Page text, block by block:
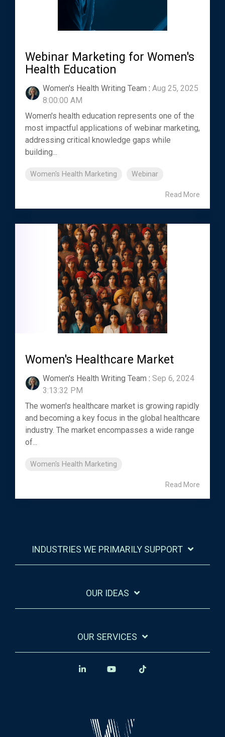
Webinar Marketing for Women's
Health Education
Women's Health Writing Team : Aug 25, 2025
8:00:00 AM
Women's health education represents one of the
most impactful applications of webinar marketing,
addressing critical knowledge gaps while
building...
Women's Health Marketing Webinar
Read More
Women's Healthcare Market
Women's Health Writing Team : Sep 6, 2024
3:13:32 PM
The women's healthcare market is growing rapidly
and becoming a key focus in the global healthcare
industry. The market encompasses a wide range
of...
Women's Health Marketing
Read More
INDUSTRIES WE PRIMARILY SUPPORT
OUR IDEAS
OUR SERVICES